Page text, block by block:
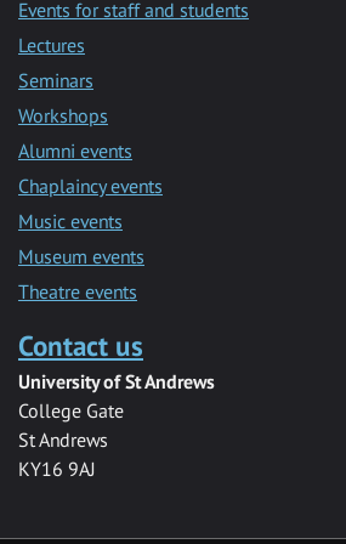
Events for staff and students
Lectures
Seminars
Workshops
Alumni events
Chaplaincy events
Music events
Museum events
Theatre events
Contact us
University of St Andrews
College Gate
St Andrews
KY16 9AJ